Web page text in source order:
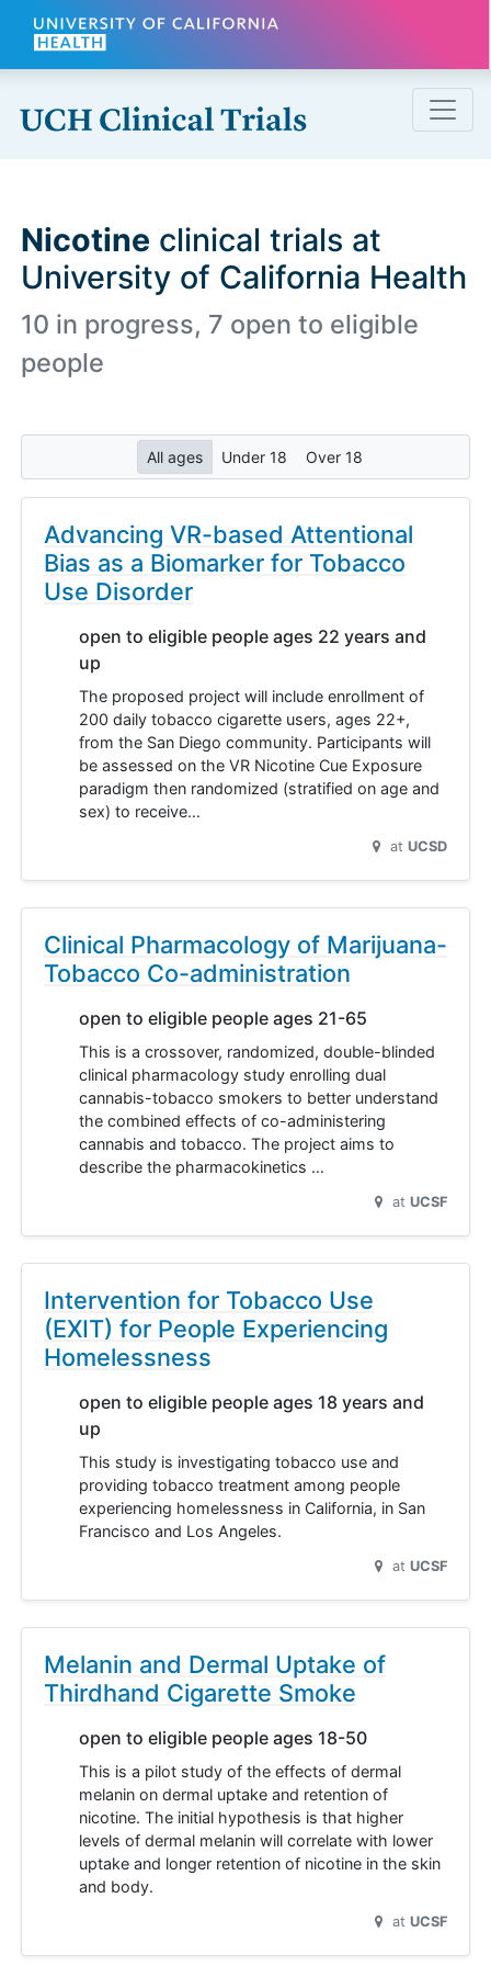
Skip to main content
Nicotine clinical trials at
University of California Health
10 in progress, 7 open to eligible
people
All ages Under 18 Over 18
Advancing VR-based Attentional
Bias as a Biomarker for Tobacco
Use Disorder
open to eligible people ages 22 years and
up
The proposed project will include enrollment of
200 daily tobacco cigarette users, ages 22+,
from the San Diego community. Participants will
be assessed on the VR Nicotine Cue Exposure
paradigm then randomized (stratified on age and
sex) to receive…
at UCSD
Clinical Pharmacology of Marijuana-
Tobacco Co-administration
open to eligible people ages 21-65
This is a crossover, randomized, double-blinded
clinical pharmacology study enrolling dual
cannabis-tobacco smokers to better understand
the combined effects of co-administering
cannabis and tobacco. The project aims to
describe the pharmacokinetics …
at UCSF
Intervention for Tobacco Use
(EXIT) for People Experiencing
Homelessness
open to eligible people ages 18 years and
up
This study is investigating tobacco use and
providing tobacco treatment among people
experiencing homelessness in California, in San
Francisco and Los Angeles.
at UCSF
Melanin and Dermal Uptake of
Thirdhand Cigarette Smoke
open to eligible people ages 18-50
This is a pilot study of the effects of dermal
melanin on dermal uptake and retention of
nicotine. The initial hypothesis is that higher
levels of dermal melanin will correlate with lower
uptake and longer retention of nicotine in the skin
and body.
at UCSF